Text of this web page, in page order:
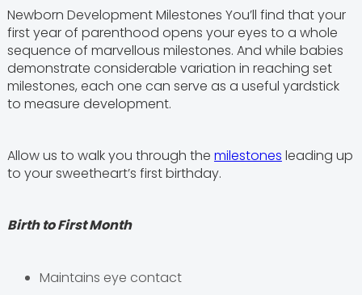
Newborn Development Milestones You’ll find that your
first year of parenthood opens your eyes to a whole
sequence of marvellous milestones. And while babies
demonstrate considerable variation in reaching set
milestones, each one can serve as a useful yardstick
to measure development.
Allow us to walk you through the milestones leading up
to your sweetheart’s first birthday.
Birth to First Month
Maintains eye contact